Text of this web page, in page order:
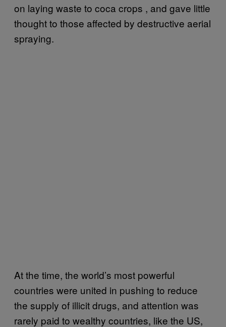
on laying waste to coca crops , and gave little
thought to those affected by destructive aerial
spraying.
At the time, the world’s most powerful
countries were united in pushing to reduce
the supply of illicit drugs, and attention was
rarely paid to wealthy countries, like the US,